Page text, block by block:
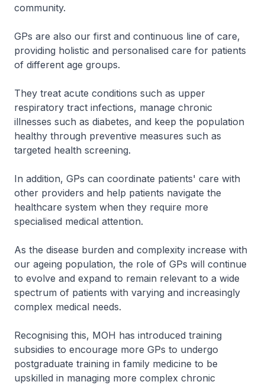
community.
GPs are also our first and continuous line of care,
providing holistic and personalised care for patients
of different age groups.
They treat acute conditions such as upper
respiratory tract infections, manage chronic
illnesses such as diabetes, and keep the population
healthy through preventive measures such as
targeted health screening.
In addition, GPs can coordinate patients' care with
other providers and help patients navigate the
healthcare system when they require more
specialised medical attention.
As the disease burden and complexity increase with
our ageing population, the role of GPs will continue
to evolve and expand to remain relevant to a wide
spectrum of patients with varying and increasingly
complex medical needs.
Recognising this, MOH has introduced training
subsidies to encourage more GPs to undergo
postgraduate training in family medicine to be
upskilled in managing more complex chronic